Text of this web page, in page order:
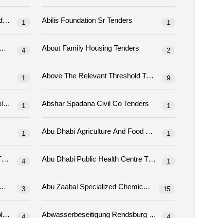
Tenders 1 Abilis Foundation Sr Tenders 1
Ablekuma North Municipal Assembly Tenders
4 About Family Housing Tenders 2
1 Above The Relevant Threshold Tenders9
Abraham Baldwin Agricultural College Tenders
1 Abshar Spadana Civil Co Tenders 1
1 1
Judicial Department Tenders 4 Abu Dhabi Public Health Centre Tenders1
Abu Zaabal For Specialized Chemicals Tenders
3 Abu Zaabal Specialized Chemicals Tenders
15
Abwasser-Zweckverband Südholstein Tenders Abwasserbeseitigung Rendsburg Tenders